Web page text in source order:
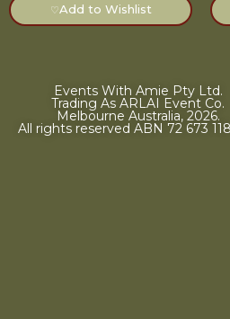
♡Add to Wishlist
Events With Amie Pty Ltd.
Trading As ARLAI Event Co.
Melbourne Australia, 2026.
All rights reserved ABN 72 673